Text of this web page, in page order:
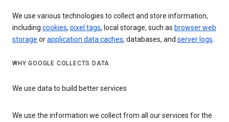
We use various technologies to collect and store information,
including cookies, pixel tags, local storage, such as browser web
storage orapplication data caches, databases, and server logs.
WHY GOOGLE COLLECTS DATA
We use data to build better services
We use the information we collect from all our services for the